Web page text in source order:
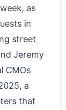
as
in
street
Jeremy
CMOs
a
that